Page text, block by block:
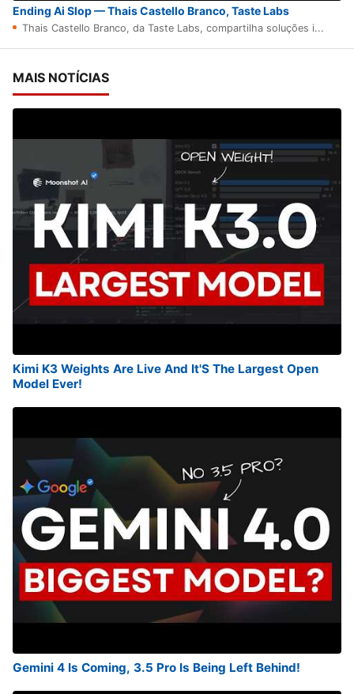
Ending Ai Slop — Thais Castello Branco, Taste Labs
Thais Castello Branco, da Taste Labs, compartilha soluções i...
MAIS NOTÍCIAS
Kimi K3 Weights Are Live And It'S The Largest Open
Model Ever!
Gemini 4 Is Coming, 3.5 Pro Is Being Left Behind!